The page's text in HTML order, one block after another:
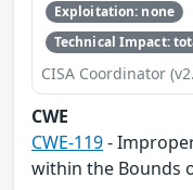
Exploitation: none
Technical Impact:
CISA Coordinator
CWE
CWE-119-
within the Bounds